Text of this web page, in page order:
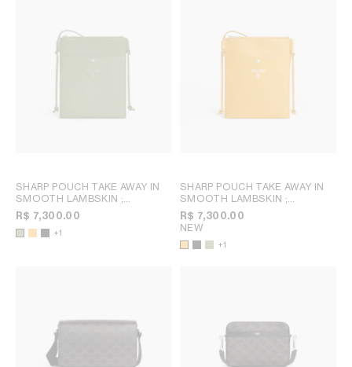
SHARP POUCH TAKE AWAY IN
SMOOTH LAMBSKIN ;
MERIGOLD / WHITE
R$ 7,300.00
+1
SHARP POUCH TAKE AWAY IN
SMOOTH LAMBSKIN ;
MERIGOLD / WHITE
R$ 7,300.00
NEW
+1